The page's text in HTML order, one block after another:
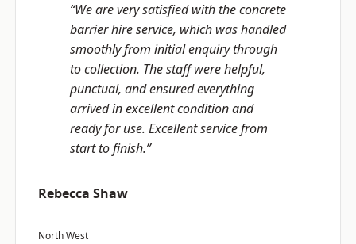
“We are very satisfied with the concrete
barrier hire service, which was handled
smoothly from initial enquiry through
to collection. The staff were helpful,
punctual, and ensured everything
arrived in excellent condition and
ready for use. Excellent service from
start to finish.”
Rebecca Shaw
North West